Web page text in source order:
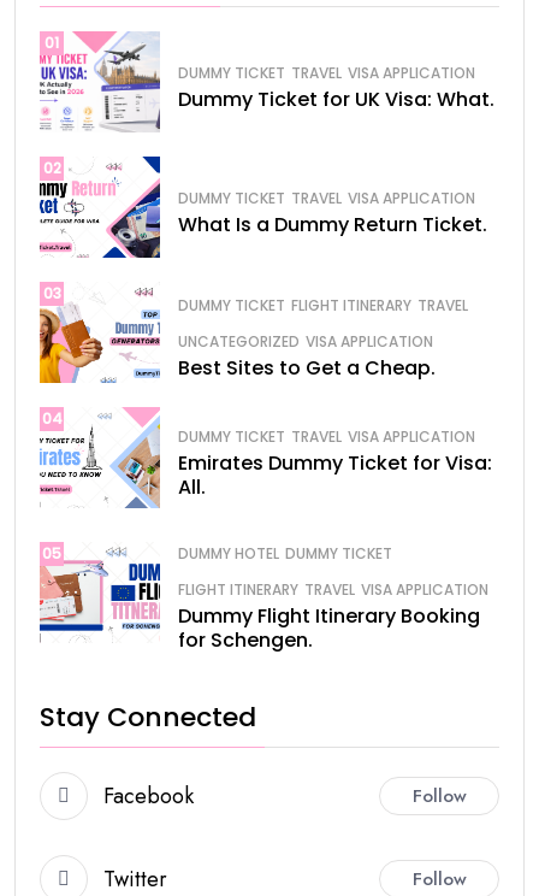
01
DUMMY TICKET TRAVEL VISA APPLICATION
Dummy Ticket for UK Visa: What.
02
DUMMY TICKET TRAVEL VISA APPLICATION
What Is a Dummy Return Ticket.
03
DUMMY TICKET FLIGHT ITINERARY TRAVEL
UNCATEGORIZED VISA APPLICATION
Best Sites to Get a Cheap.
04
DUMMY TICKET TRAVEL VISA APPLICATION
Emirates Dummy Ticket for Visa:
All.
05 DUMMY HOTEL DUMMY TICKET
FLIGHT ITINERARY TRAVEL VISA APPLICATION
Dummy Flight Itinerary Booking
for Schengen.
Stay Connected
Facebook Follow
Twitter Follow